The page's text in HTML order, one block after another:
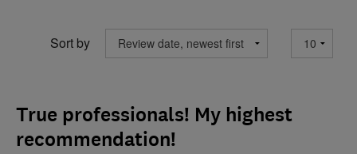
Sort by
True professionals! My highest
recommendation!